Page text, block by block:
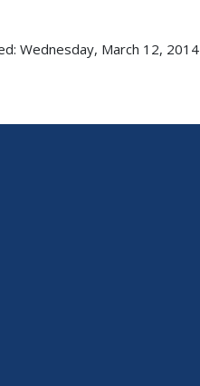
Wednesday, March 12, 2014